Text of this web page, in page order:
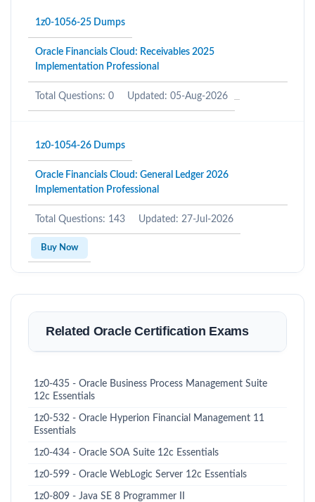
1z0-1056-25 Dumps
Oracle Financials Cloud: Receivables 2025
Implementation Professional
Total Questions: 0 Updated: 05-Aug-2026
1z0-1054-26 Dumps
Oracle Financials Cloud: General Ledger 2026
Implementation Professional
Total Questions: 143 Updated: 27-Jul-2026
Buy Now
Related Oracle Certification Exams
1z0-435 - Oracle Business Process Management Suite
12c Essentials
1z0-532 - Oracle Hyperion Financial Management 11
Essentials
1z0-434 - Oracle SOA Suite 12c Essentials
1z0-599 - Oracle WebLogic Server 12c Essentials
1z0-809 - Java SE 8 Programmer II